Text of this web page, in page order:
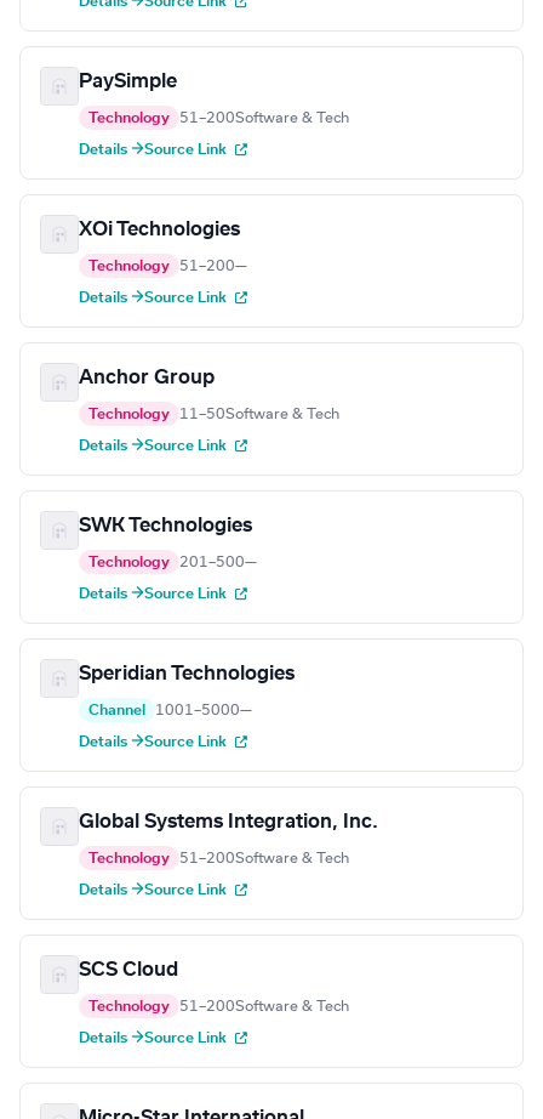
PaySimple
Technology 51–200Software & Tech
Details →Source Link
XOi Technologies
Technology 51–200—
Details →Source Link
Anchor Group
Technology 11–50Software & Tech
Details →Source Link
SWK Technologies
Technology 201–500—
Details →Source Link
Speridian Technologies
Channel 1001–5000—
Details →Source Link
Global Systems Integration, Inc.
Technology 51–200Software & Tech
Details →Source Link
SCS Cloud
Technology 51–200Software & Tech
Details →Source Link